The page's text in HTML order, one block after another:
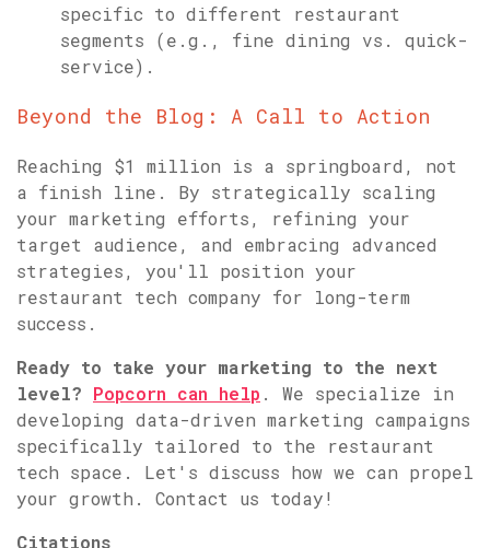
specific to different restaurant
segments (e.g., fine dining vs. quick-
service).
Beyond the Blog: A Call to Action
Reaching $1 million is a springboard, not
a finish line. By strategically scaling
your marketing efforts, refining your
target audience, and embracing advanced
strategies, you'll position your
restaurant tech company for long-term
success.
Ready to take your marketing to the next
level? Popcorn can help . We specialize in
developing data-driven marketing campaigns
specifically tailored to the restaurant
tech space. Let's discuss how we can propel
your growth. Contact us today!
Citations